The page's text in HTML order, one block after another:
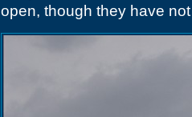
open, though they have